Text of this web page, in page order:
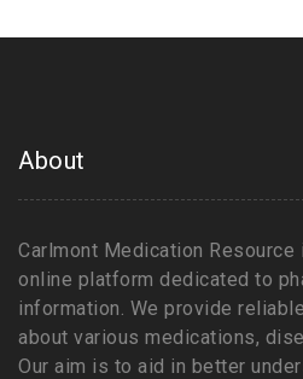
About
Carlmont Medication Resource
online platform dedicated to
information. We provide
about various medications,
Our aim is to aid in better